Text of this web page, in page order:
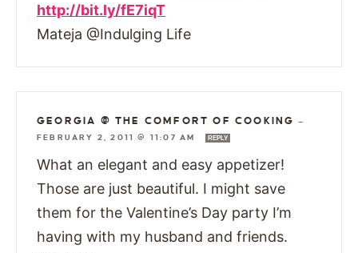
http://bit.ly/fE7iqT
Mateja @Indulging Life
GEORGIA @ THE COMFORT OF COOKING
—
FEBRUARY 2, 2011 @ 11:07 AM
REPLY
What an elegant and easy appetizer!
Those are just beautiful. I might save
them for the Valentine’s Day party I’m
having with my husband and friends.